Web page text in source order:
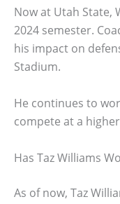
Now at Utah State,
2024 semester.
his impact on
Stadium.
He continues to
compete at a
Has Taz Williams
As of now, Taz